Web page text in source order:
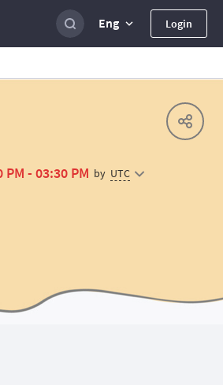
Eng Login
- 03:30 PM by UTC